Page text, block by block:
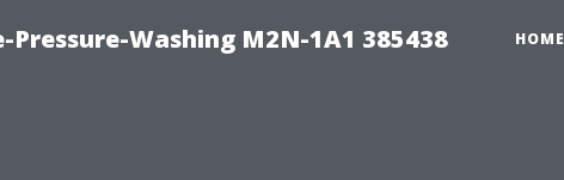
Washing M2N-1A1 385438 HOME